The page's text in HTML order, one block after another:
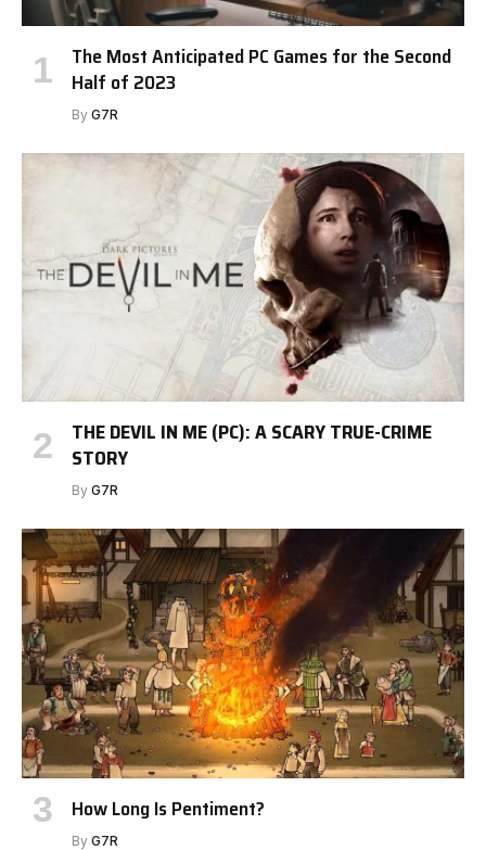
The Most Anticipated PC Games for the Second
Half of 2023
By G7R
THE DEVIL IN ME (PC): A SCARY TRUE-CRIME
STORY
By G7R
How Long Is Pentiment?
By G7R